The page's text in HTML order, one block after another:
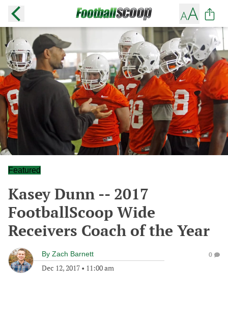
Featured
Kasey Dunn -- 2017
FootballScoop Wide
Receivers Coach of the Year
By Zach Barnett
Dec 12, 2017 • 11:00 am
0